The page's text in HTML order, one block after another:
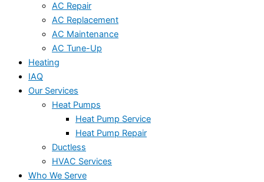
AC Repair
AC Replacement
AC Maintenance
AC Tune-Up
Heating
IAQ
Our Services
Heat Pumps
Heat Pump Service
Heat Pump Repair
Ductless
HVAC Services
Who We Serve